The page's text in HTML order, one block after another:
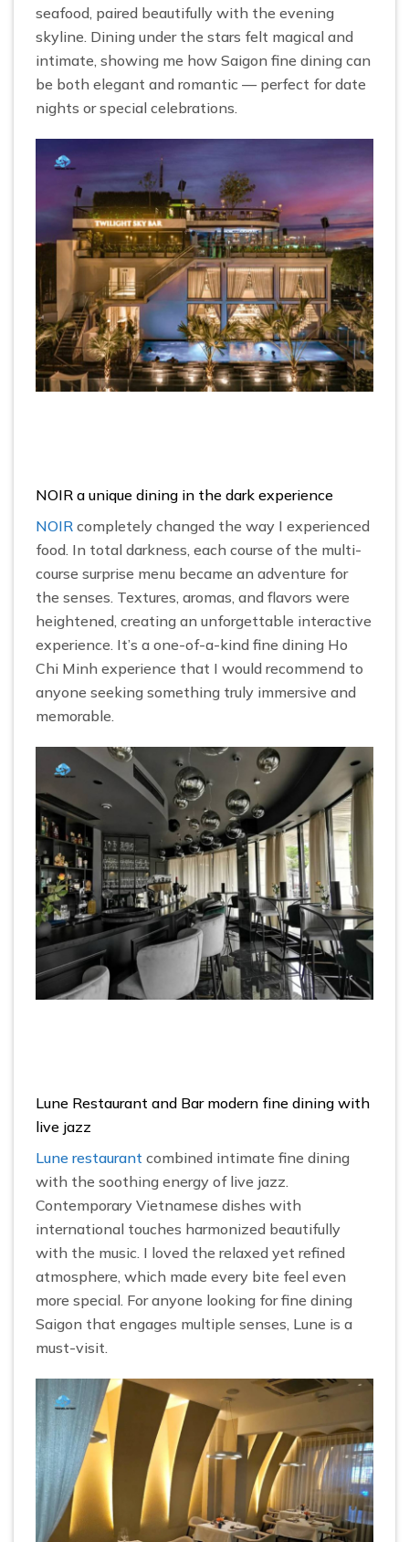
seafood, paired beautifully with the evening
skyline. Dining under the stars felt magical and
intimate, showing me how Saigon fine dining can
be both elegant and romantic — perfect for date
nights or special celebrations.
NOIR a unique dining in the dark experience
NOIR completely changed the way I experienced
food. In total darkness, each course of the multi-
course surprise menu became an adventure for
the senses. Textures, aromas, and flavors were
heightened, creating an unforgettable interactive
experience. It’s a one-of-a-kind fine dining Ho
Chi Minh experience that I would recommend to
anyone seeking something truly immersive and
memorable.
Lune Restaurant and Bar modern fine dining with
live jazz
Lune restaurant combined intimate fine dining
with the soothing energy of live jazz.
Contemporary Vietnamese dishes with
international touches harmonized beautifully
with the music. I loved the relaxed yet refined
atmosphere, which made every bite feel even
more special. For anyone looking for fine dining
Saigon that engages multiple senses, Lune is a
must-visit.